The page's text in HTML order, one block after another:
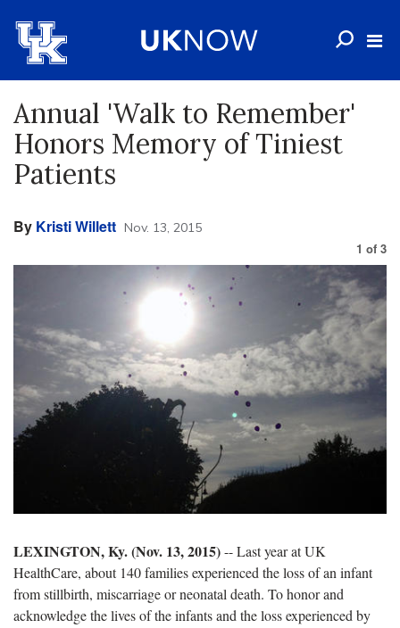
Annual 'Walk to Remember'
Honors Memory of Tiniest
Patients
By Kristi Willett Nov. 13, 2015
1 of 3
LEXINGTON, Ky. (Nov. 13, 2015)-- Last year at UK
HealthCare, about 140 families experienced the loss of an infant
from stillbirth, miscarriage or neonatal death. To honor and
acknowledge the lives of the infants and the loss experienced by